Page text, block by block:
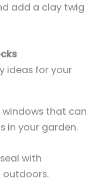
add a clay twig
that can
in your garden.
with